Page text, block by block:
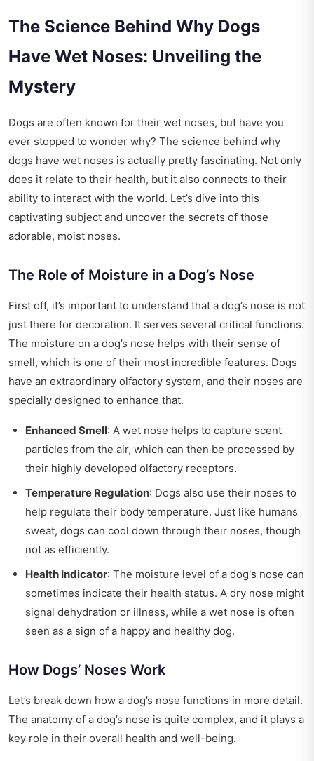
The Science Behind Why Dogs
Have Wet Noses: Unveiling the
Mystery
Dogs are often known for their wet noses, but have you
ever stopped to wonder why? The science behind why
dogs have wet noses is actually pretty fascinating. Not only
does it relate to their health, but it also connects to their
ability to interact with the world. Let’s dive into this
captivating subject and uncover the secrets of those
adorable, moist noses.
The Role of Moisture in a Dog’s Nose
First off, it’s important to understand that a dog’s nose is not
just there for decoration. It serves several critical functions.
The moisture on a dog’s nose helps with their sense of
smell, which is one of their most incredible features. Dogs
have an extraordinary olfactory system, and their noses are
specially designed to enhance that.
Enhanced Smell: A wet nose helps to capture scent
particles from the air, which can then be processed by
their highly developed olfactory receptors.
Temperature Regulation: Dogs also use their noses to
help regulate their body temperature. Just like humans
sweat, dogs can cool down through their noses, though
not as efficiently.
Health Indicator: The moisture level of a dog's nose can
sometimes indicate their health status. A dry nose might
signal dehydration or illness, while a wet nose is often
seen as a sign of a happy and healthy dog.
How Dogs’ Noses Work
Let’s break down how a dog’s nose functions in more detail.
The anatomy of a dog’s nose is quite complex, and it plays a
key role in their overall health and well-being.